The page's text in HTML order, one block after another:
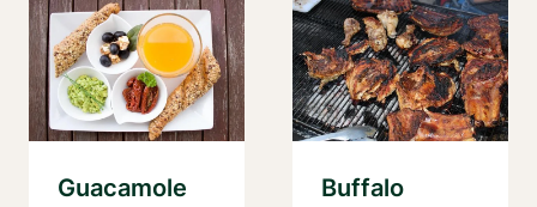
Guacamole
Buffalo